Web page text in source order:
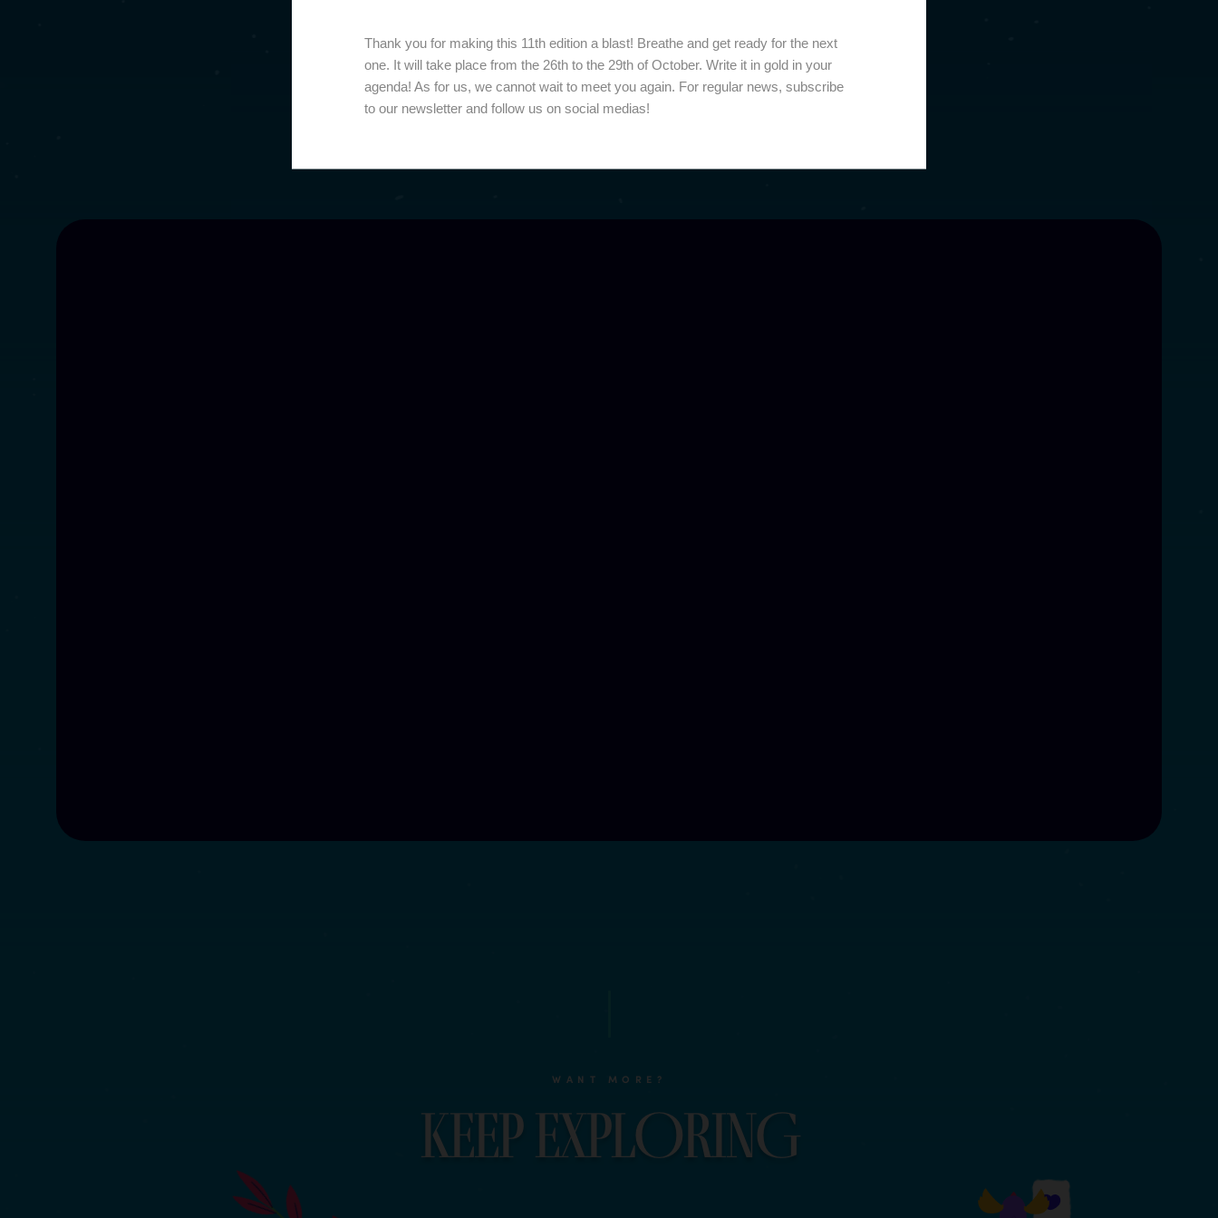
WANT MORE?
KeepexplOrinG
Thank you for making this 11th edition a blast! Breathe and get ready for the next
one. It will take place from the 26th to the 29th of October. Write it in gold in your
agenda! As for us, we cannot wait to meet you again. For regular news, subscribe
to our newsletter and follow us on social medias!